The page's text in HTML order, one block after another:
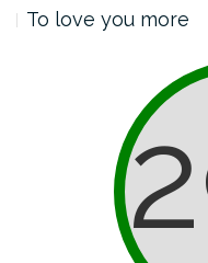
To love you more